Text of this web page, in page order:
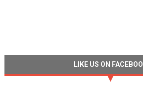
LIKE US ON